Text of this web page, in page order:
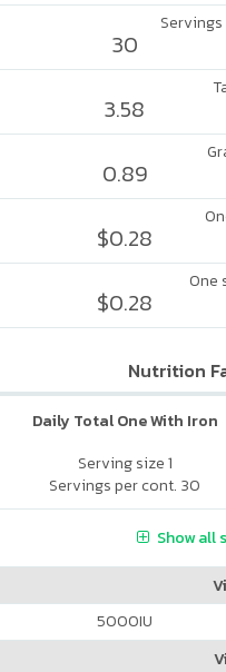
30
3.58
0.89
$0.28
One
$0.28
Nutrition
Daily Total One With Iron
Serving size 1
Servings per cont. 30
Show all
5000IU